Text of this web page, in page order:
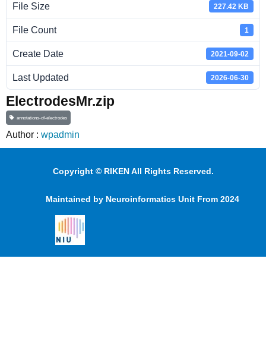
File Size 227.42 KB
File Count 1
Create Date 2021-09-02
Last Updated 2026-06-30
ElectrodesMr.zip
annotations-of-electrodes
Author : wpadmin
Copyright © RIKEN All Rights Reserved.
Maintained by Neuroinformatics Unit From 2024